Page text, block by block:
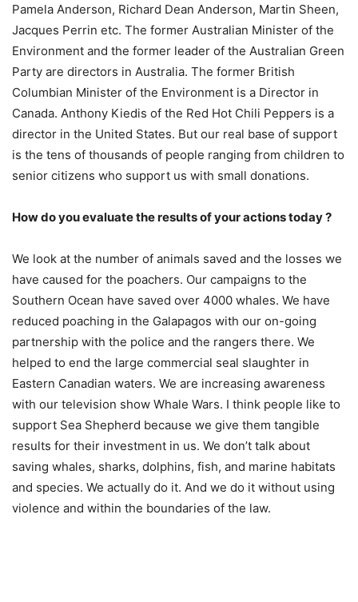
Pamela Anderson, Richard Dean Anderson, Martin Sheen,
Jacques Perrin etc. The former Australian Minister of the
Environment and the former leader of the Australian Green
Party are directors in Australia. The former British
Columbian Minister of the Environment is a Director in
Canada. Anthony Kiedis of the Red Hot Chili Peppers is a
director in the United States. But our real base of support
is the tens of thousands of people ranging from children to
senior citizens who support us with small donations.
How do you evaluate the results of your actions today ?
We look at the number of animals saved and the losses we
have caused for the poachers. Our campaigns to the
Southern Ocean have saved over 4000 whales. We have
reduced poaching in the Galapagos with our on-going
partnership with the police and the rangers there. We
helped to end the large commercial seal slaughter in
Eastern Canadian waters. We are increasing awareness
with our television show Whale Wars. I think people like to
support Sea Shepherd because we give them tangible
results for their investment in us. We don’t talk about
saving whales, sharks, dolphins, fish, and marine habitats
and species. We actually do it. And we do it without using
violence and within the boundaries of the law.